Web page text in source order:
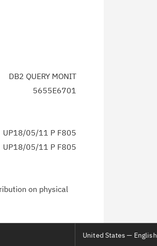
DB2 QUERY MONIT
5655E6701
UP18/05/11 P F805
UP18/05/11 P F805
on physical
United States — English